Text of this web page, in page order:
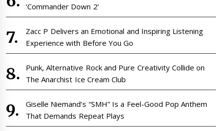
‘Commander Down 2’
Zacc P Delivers an Emotional and Inspiring Listening
Experience with Before You Go
Punk, Alternative Rock and Pure Creativity Collide on
The Anarchist Ice Cream Club
Giselle Niemand’s “SMH” Is a Feel-Good Pop Anthem
That Demands Repeat Plays